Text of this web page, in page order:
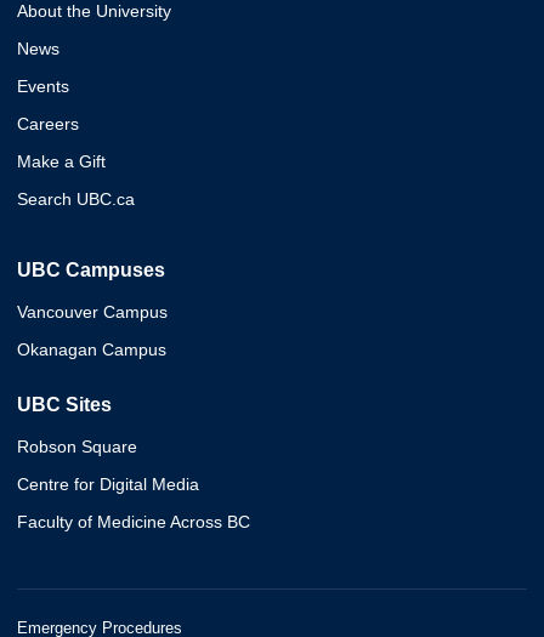
About the University
News
Events
Careers
Make a Gift
Search UBC.ca
UBC Campuses
Vancouver Campus
Okanagan Campus
UBC Sites
Robson Square
Centre for Digital Media
Faculty of Medicine Across BC
Emergency Procedures